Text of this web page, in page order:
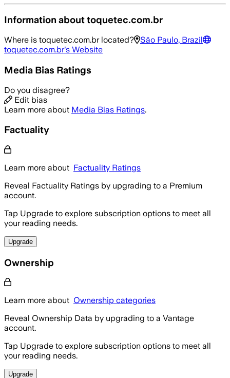
Information abouttoquetec.com.br
Where is toquetec.com.brlocated?
São Paulo, Brazil
toquetec.com.br's Website
Media Bias Ratings
Do you disagree?
Edit bias
Learn more about Media Bias Ratings.
Factuality
Learn more about Factuality Ratings
Reveal Factuality Ratings by upgrading to a Premium
account.
Tap Upgrade to explore subscription options to meet all
your reading needs.
Upgrade
Ownership
Learn more about Ownership categories
Reveal Ownership Data by upgrading to a Vantage
account.
Tap Upgrade to explore subscription options to meet all
your reading needs.
Upgrade